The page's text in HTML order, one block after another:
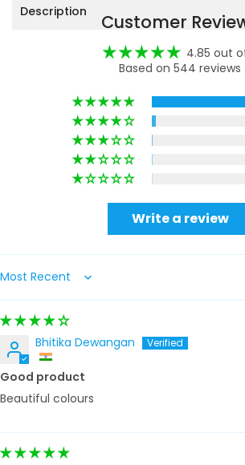
Description Customer
4.85 out
Based on 544 reviews
Write a review
Sort by
Bhitika Dewangan
Good product
Beautiful colours